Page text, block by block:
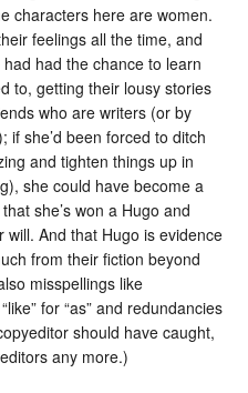
characters here are women.
feelings all the time, and
had the chance to learn
to, getting their lousy stories
who are writers (or by
if she’d been forced to ditch
and tighten things up in
she could have become a
she’s won a Hugo and
And that Hugo is evidence
from their fiction beyond
misspellings like
for “as” and redundancies
should have caught,
any more.)